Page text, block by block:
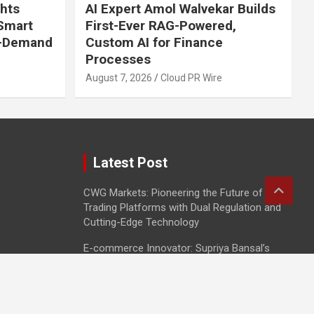
AI Expert Amol Walvekar Builds
First-Ever RAG-Powered,
Custom AI for Finance
Processes
August 7, 2026 Cloud PR Wire
Latest Post
CWG Markets: Pioneering the Future of
Trading Platforms with Dual Regulation and
Cutting-Edge Technology
E-commerce Innovator: Supriya Bansal’s